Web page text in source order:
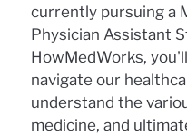
currently pursuing a
Physician Assistant
HowMedWorks,
navigate our
understand the
medicine, and